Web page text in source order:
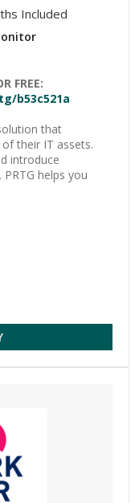
Included
FREE:
b53c521a
that
their IT assets.
introduce
helps you